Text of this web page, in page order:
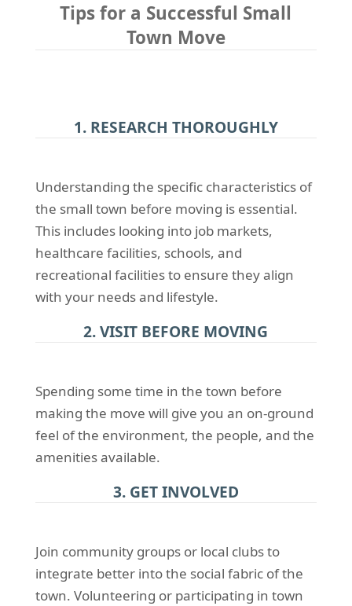
Tips for a Successful Small
Town Move
1. RESEARCH THOROUGHLY
Understanding the specific characteristics of
the small town before moving is essential.
This includes looking into job markets,
healthcare facilities, schools, and
recreational facilities to ensure they align
with your needs and lifestyle.
2. VISIT BEFORE MOVING
Spending some time in the town before
making the move will give you an on-ground
feel of the environment, the people, and the
amenities available.
3. GET INVOLVED
Join community groups or local clubs to
integrate better into the social fabric of the
town. Volunteering or participating in town